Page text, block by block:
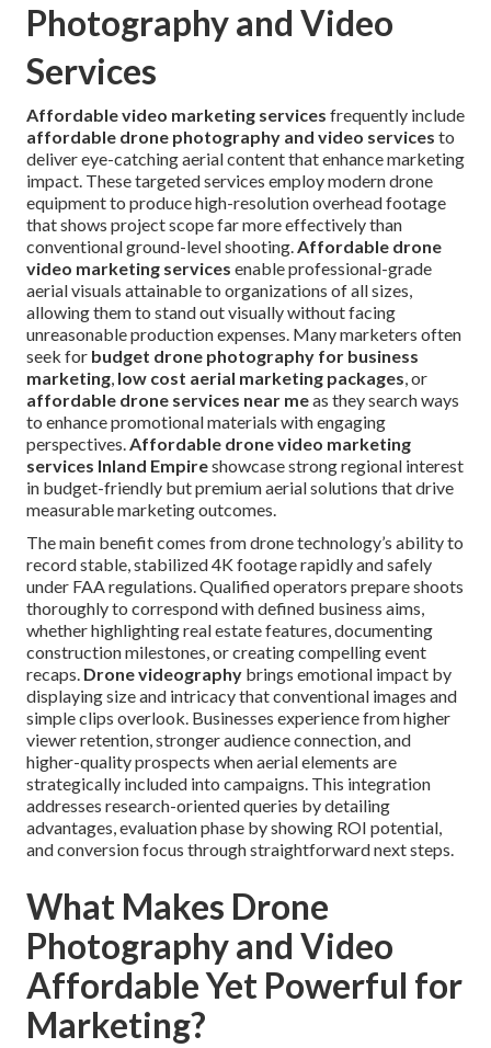
Photography and Video
Services
Affordable video marketing services frequently include
affordable drone photography and video services to
deliver eye-catching aerial content that enhance marketing
impact. These targeted services employ modern drone
equipment to produce high-resolution overhead footage
that shows project scope far more effectively than
conventional ground-level shooting.Affordable drone
video marketing services enable professional-grade
aerial visuals attainable to organizations of all sizes,
allowing them to stand out visually without facing
unreasonable production expenses. Many marketers often
seek for budget drone photography for business
marketing, low cost aerial marketing packages, or
affordable drone services near meas they search ways
to enhance promotional materials with engaging
perspectives.Affordable drone video marketing
services Inland Empireshowcase strong regional interest
in budget-friendly but premium aerial solutions that drive
measurable marketing outcomes.
The main benefit comes from drone technology’s ability to
record stable, stabilized 4K footage rapidly and safely
under FAA regulations. Qualified operators prepare shoots
thoroughly to correspond with defined business aims,
whether highlighting real estate features, documenting
construction milestones, or creating compelling event
recaps. Drone videography brings emotional impact by
displaying size and intricacy that conventional images and
simple clips overlook. Businesses experience from higher
viewer retention, stronger audience connection, and
higher-quality prospects when aerial elements are
strategically included into campaigns. This integration
addresses research-oriented queries by detailing
advantages, evaluation phase by showing ROI potential,
and conversion focus through straightforward next steps.
What Makes Drone
Photography and Video
Affordable Yet Powerful for
Marketing?